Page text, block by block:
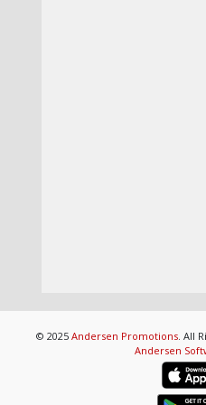
© 2025 Andersen Promotions. All
Andersen